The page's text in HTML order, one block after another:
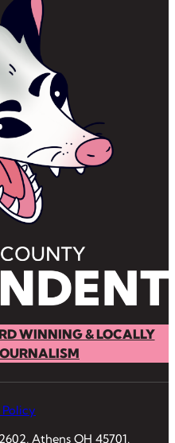
WINNING & LOCALLY
Athens OH 45701.